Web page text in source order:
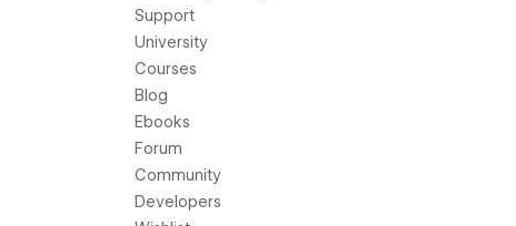
Support
University
Courses
Blog
Ebooks
Forum
Community
Developers